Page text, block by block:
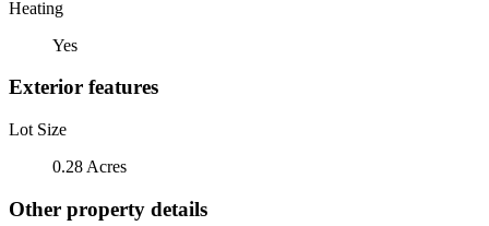
Heating
Yes
Exterior features
Lot Size
0.28 Acres
Other property details